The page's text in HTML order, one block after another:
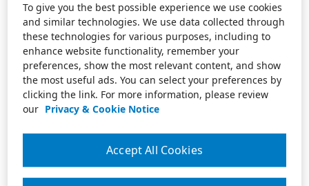
To give you the best possible experience we use cookies
and similar technologies. We use data collected through
these technologies for various purposes, including to
enhance website functionality, remember your
preferences, show the most relevant content, and show
the most useful ads. You can select your preferences by
clicking the link. For more information, please review
our Privacy & Cookie Notice
Accept All Cookies